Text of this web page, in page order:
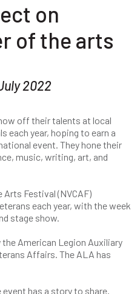
on
of the arts
2022
off their talents at local
each year, hoping to earn a
event. They hone their
music, writing, art, and
Arts Festival (NVCAF)
each year, with the week
stage show.
American Legion Auxiliary
Affairs. The ALA has
has a story to share.